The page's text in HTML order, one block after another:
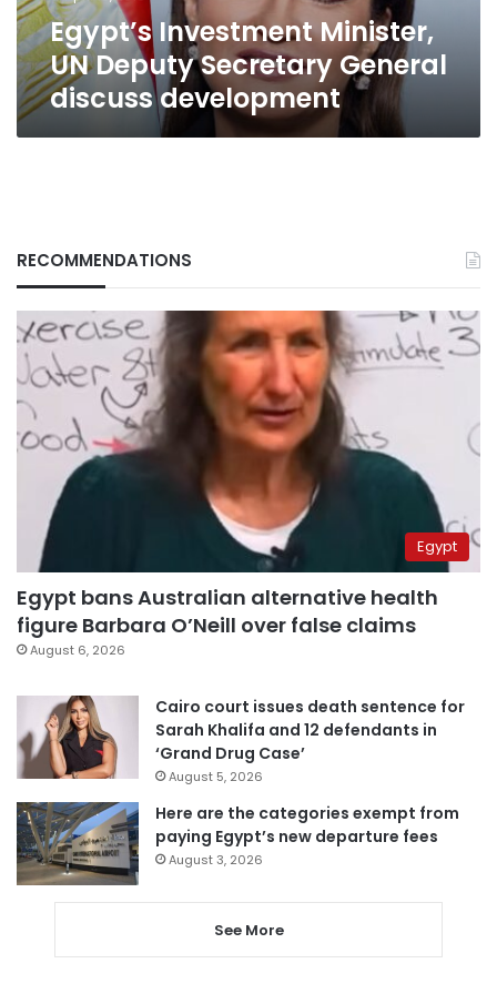
Egypt’s Investment Minister,
UN Deputy Secretary General
discuss development
RECOMMENDATIONS
Egypt
Egypt bans Australian alternative health
figure Barbara O’Neill over false claims
August 6, 2026
Cairo court issues death sentence for
Sarah Khalifa and 12 defendants in
‘Grand Drug Case’
August 5, 2026
Here are the categories exempt from
paying Egypt’s new departure fees
August 3, 2026
See More